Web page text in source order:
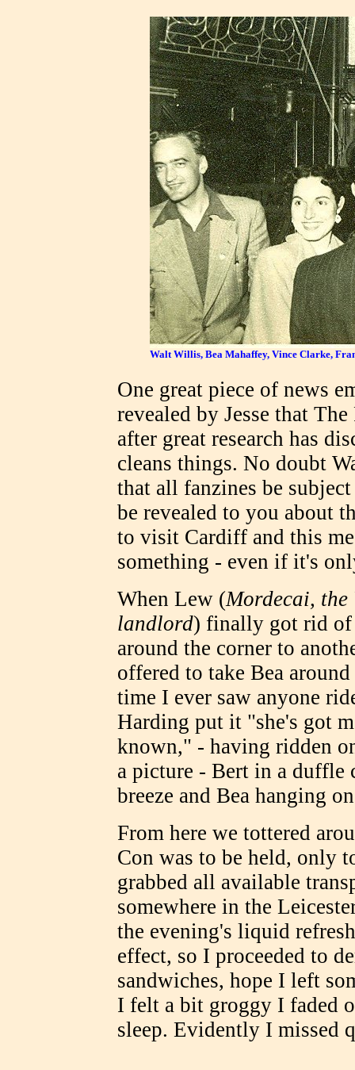
Walt Willis, Bea Mahaffey, Vince Clarke,
One great piece of news
revealed by Jesse that
after great research has
cleans things. No doubt
that all fanzines be
be revealed to you about
to visit Cardiff and this
something - even if it's
When Lew (Mordecai, the
landlord) finally got rid of
around the corner to
offered to take Bea
time I ever saw anyone
Harding put it "she's got
known," - having ridden
a picture - Bert in a duffle
breeze and Bea hanging
From here we tottered
Con was to be held, only
grabbed all available
somewhere in the
the evening's liquid
effect, so I proceeded to
sandwiches, hope I left
I felt a bit groggy I faded
sleep. Evidently I missed